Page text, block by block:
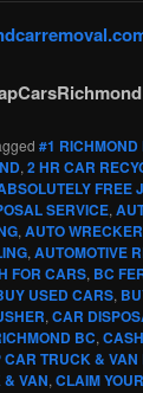
#1
, 2 HR CAR
FREE
SERVICE,
, AUTO WRECKER
, AUTOMOTIVE
FOR CARS, BC
USED CARS,
, CAR
BC,
TRUCK & VAN
VAN, CLAIM